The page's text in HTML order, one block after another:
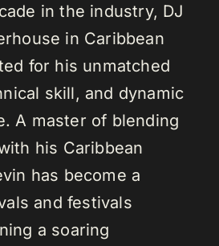
in the industry, DJ
in Caribbean
for his unmatched
skill, and dynamic
A master of blending
his Caribbean
has become a
and festivals
a soaring